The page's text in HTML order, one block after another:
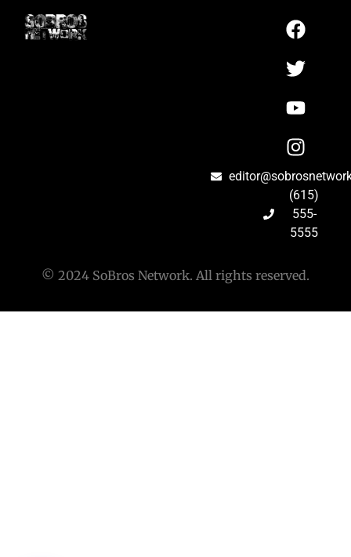
(615)
555-
5555
© 2024 SoBros Network. All rights reserved.